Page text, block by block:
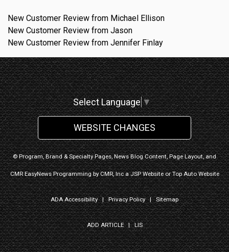
New Customer Review from Michael Ellison
New Customer Review from Jason
New Customer Review from Jennifer Finlay
Select Language ▼
WEBSITE CHANGES
© Program, Brand & Specialty Pages, News Blog Content, Page Layout, and
CMR EasyNews Programming byCMR, IncaJSP WebsiteorTop Auto Website
ADA Accessibility|Privacy Policy| Sitemap
ADD ARTICLE|LIS